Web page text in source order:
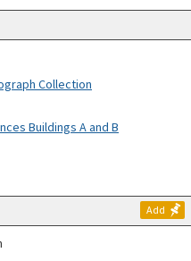
Collection
Buildings A and B
Add